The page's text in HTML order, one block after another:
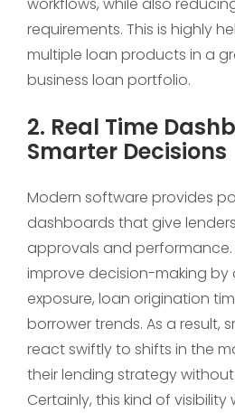
requirements. This is highly
multiple loan products in a
business loan portfolio.
2. Real Time
Smarter Decisions
Modern software provides
dashboards that give
approvals and
improve decision-making by
exposure, loan origination
borrower trends. As a result,
react swiftly to shifts in the
their lending strategy
Certainly, this kind of visibility